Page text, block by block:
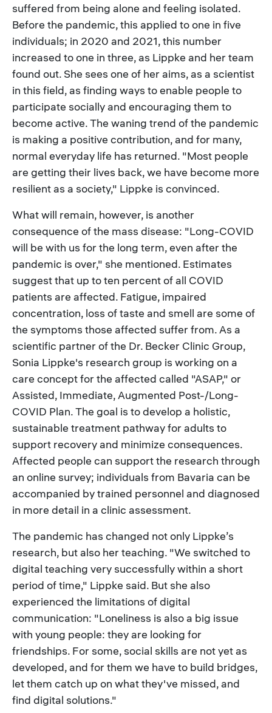
suffered from being alone and feeling isolated.
Before the pandemic, this applied to one in five
individuals; in 2020 and 2021, this number
increased to one in three, as Lippke and her team
found out. She sees one of her aims, as a scientist
in this field, as finding ways to enable people to
participate socially and encouraging them to
become active. The waning trend of the pandemic
is making a positive contribution, and for many,
normal everyday life has returned. "Most people
are getting their lives back, we have become more
resilient as a society," Lippke is convinced.
What will remain, however, is another
consequence of the mass disease: "Long-COVID
will be with us for the long term, even after the
pandemic is over," she mentioned. Estimates
suggest that up to ten percent of all COVID
patients are affected. Fatigue, impaired
concentration, loss of taste and smell are some of
the symptoms those affected suffer from. As a
scientific partner of the Dr. Becker Clinic Group,
Sonia Lippke's research group is working on a
care concept for the affected called "ASAP," or
Assisted, Immediate, Augmented Post-/Long-
COVID Plan. The goal is to develop a holistic,
sustainable treatment pathway for adults to
support recovery and minimize consequences.
Affected people can support the research through
an online survey; individuals from Bavaria can be
accompanied by trained personnel and diagnosed
in more detail in a clinic assessment.
The pandemic has changed not only Lippke’s
research, but also her teaching. "We switched to
digital teaching very successfully within a short
period of time," Lippke said. But she also
experienced the limitations of digital
communication: "Loneliness is also a big issue
with young people: they are looking for
friendships. For some, social skills are not yet as
developed, and for them we have to build bridges,
let them catch up on what they've missed, and
find digital solutions."